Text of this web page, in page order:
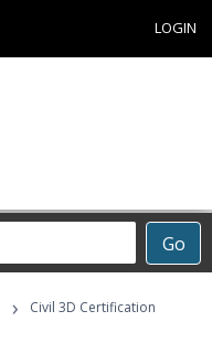
LOGIN
Go
›
Civil 3D Certification